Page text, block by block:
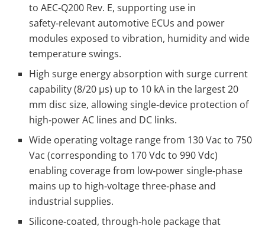
to AEC‑Q200 Rev. E, supporting use in
safety‑relevant automotive ECUs and power
modules exposed to vibration, humidity and wide
temperature swings.
High surge energy absorption with surge current
capability (8/20 µs) up to 10 kA in the largest 20
mm disc size, allowing single‑device protection of
high‑power AC lines and DC links.
Wide operating voltage range from 130 Vac to 750
Vac (corresponding to 170 Vdc to 990 Vdc)
enabling coverage from low‑power single‑phase
mains up to high‑voltage three‑phase and
industrial supplies.
Silicone‑coated, through‑hole package that